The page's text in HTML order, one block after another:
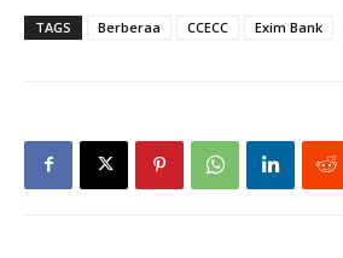
TAGS Berberaa CCECC Exim Bank